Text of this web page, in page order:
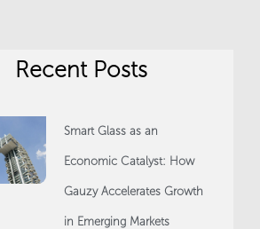
Recent Posts
Smart Glass as an
Economic Catalyst: How
Gauzy Accelerates Growth
in Emerging Markets